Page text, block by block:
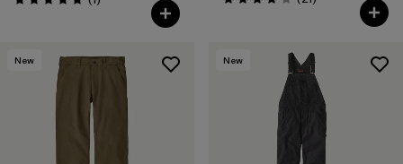
Valoración: 5.0 / 5
Valoración: 3.9 / 5
New New